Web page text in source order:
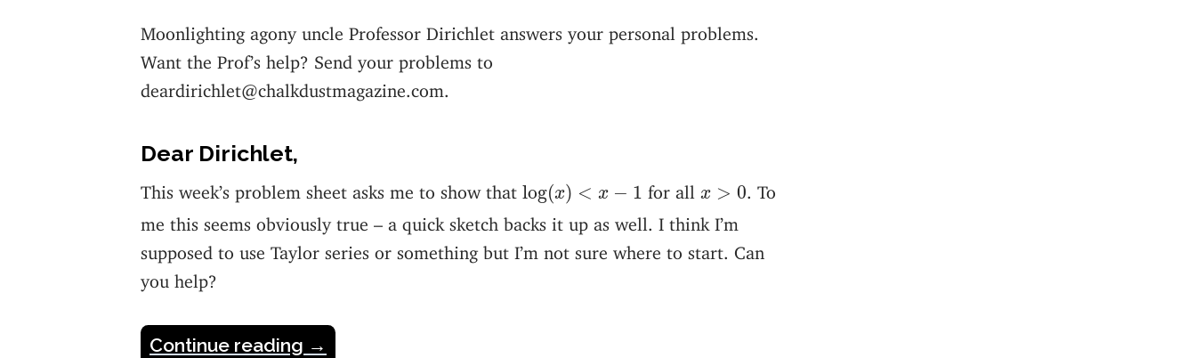
Moonlighting agony uncle Professor Dirichlet answers your personal problems.
Want the Prof’s help? Send your problems to
deardirichlet@chalkdustmagazine.com.
Dear Dirichlet,
This week’s problem sheet asks me to show that log(x) < x − 1
log ( ) <x for all x > 0
x> . To
me this seems obviously true – a quick sketch backs it up as well. I think I’m
supposed to use Taylor series or something but I’m not sure where to start. Can
you help?
Continue reading →